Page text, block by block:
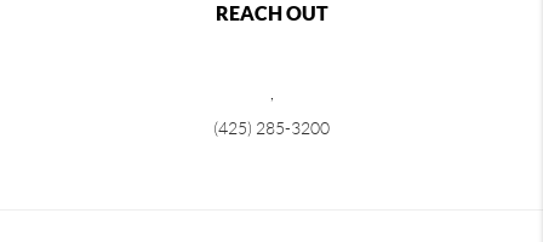
REACH OUT
(425) 285-3200